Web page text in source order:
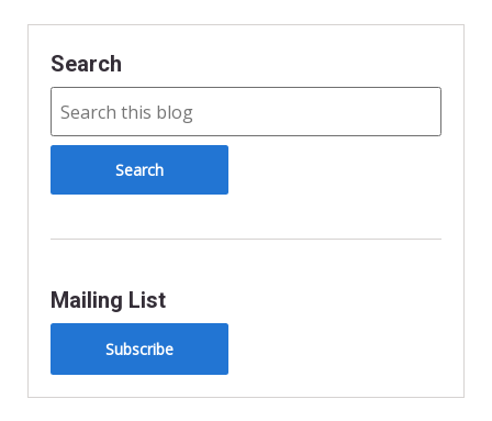
b
o
k
t
r
i
e
n
d
l
l
Search
Mailing List
Subscribe